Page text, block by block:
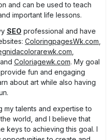
and can be used to teach
important life lessons.
SEO professional and have
ColoringpagesWk.com
, and Coloriagewk.com. My goal
fun and engaging
about art while also having
my talents and expertise to
world, and I believe that
keys to achieving this goal. I